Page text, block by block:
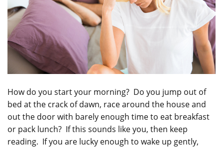
How do you start your morning? Do you jump out of
bed at the crack of dawn, race around the house and
out the door with barely enough time to eat breakfast
or pack lunch? If this sounds like you, then keep
reading. If you are lucky enough to wake up gently,